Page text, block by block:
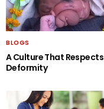
BLOGS
A Culture That Respects
Deformity